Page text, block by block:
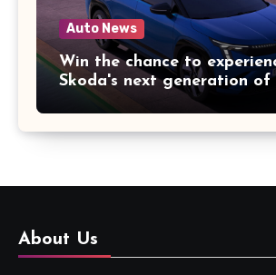
Auto News
Win the chance to
Skoda's next generation of
About Us